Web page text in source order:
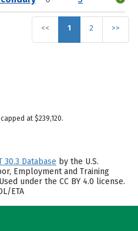
<< 1 2 >>
at $239,120.
30.3 Database by the U.S.
Employment and Training
under the CC BY 4.0 license.
ETA